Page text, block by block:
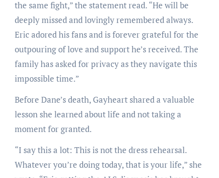
the same fight,” the statement read. “He will be
deeply missed and lovingly remembered always.
Eric adored his fans and is forever grateful for the
outpouring of love and support he’s received. The
family has asked for privacy as they navigate this
impossible time.”
Before Dane’s death, Gayheart shared a valuable
lesson she learned about life and not taking a
moment for granted.
“I say this a lot: This is not the dress rehearsal.
Whatever you’re doing today, that is your life,” she